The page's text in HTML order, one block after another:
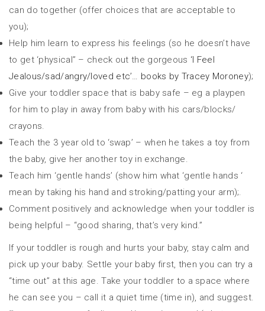
can do together (offer choices that are acceptable to
you);
Help him learn to express his feelings (so he doesn’t have
to get ‘physical” – check out the gorgeous ‘I Feel
Jealous/sad/angry/loved etc’… books by Tracey Moroney);
Give your toddler space that is baby safe – eg a playpen
for him to play in away from baby with his cars/blocks/
crayons.
Teach the 3 year old to ‘swap’ – when he takes a toy from
the baby, give her another toy in exchange.
Teach him ‘gentle hands’ (show him what ‘gentle hands ‘
mean by taking his hand and stroking/patting your arm);.
Comment positively and acknowledge when your toddler is
being helpful – “good sharing, that’s very kind.”
If your toddler is rough and hurts your baby, stay calm and
pick up your baby. Settle your baby first, then you can try a
“time out” at this age. Take your toddler to a space where
he can see you – call it a quiet time (time in), and suggest.